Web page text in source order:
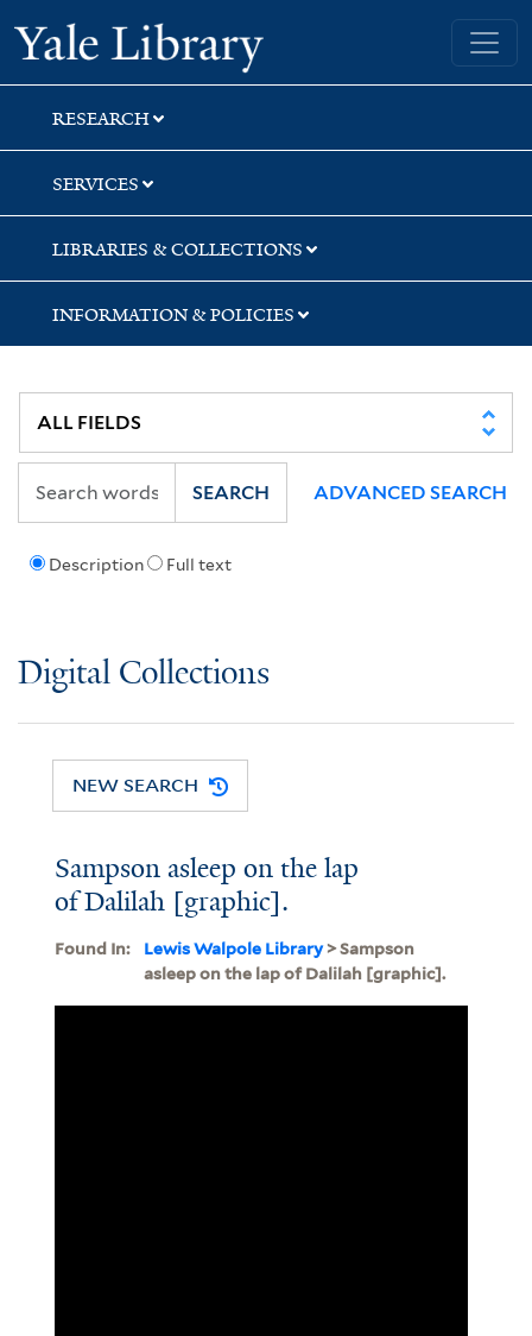
Skip
to
search
Skip
to
main
content
Yale University Library
RESEARCH
SERVICES
LIBRARIES & COLLECTIONS
INFORMATION & POLICIES
Description Full text
SEARCH ADVANCED SEARCH
Digital Collections
NEW SEARCH
Sampson asleep on the lap
of Dalilah [graphic].
Found In: Lewis Walpole Library> Sampson
asleep on the lap of Dalilah [graphic].